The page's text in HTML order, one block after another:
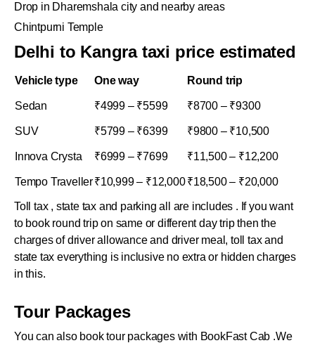
Drop in Dharemshala city and nearby areas
Chintpurni Temple
Delhi to Kangra taxi price estimated
Vehicle type One way Round trip
Sedan ₹4999 – ₹5599 ₹8700 – ₹9300
SUV ₹5799 – ₹6399 ₹9800 – ₹10,500
Innova Crysta ₹6999 – ₹7699 ₹11,500 – ₹12,200
Tempo Traveller₹10,999 – ₹12,000₹18,500 – ₹20,000
Toll tax , state tax and parking all are includes . If you want
to book round trip on same or different day trip then the
charges of driver allowance and driver meal, toll tax and
state tax everything is inclusive no extra or hidden charges
in this.
Tour Packages
You can also book tour packages with BookFast Cab .We